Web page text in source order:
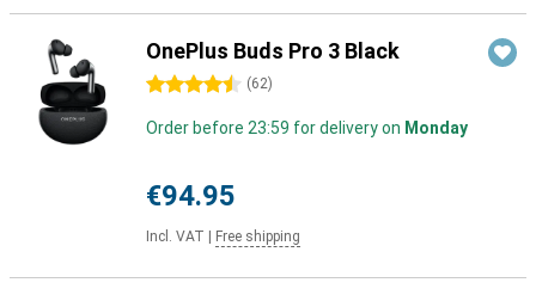
OnePlus Buds Pro 3 Black
4.5 stars (62)
Order before 23:59 for delivery on Monday
€94.95
Incl. VAT Free shipping